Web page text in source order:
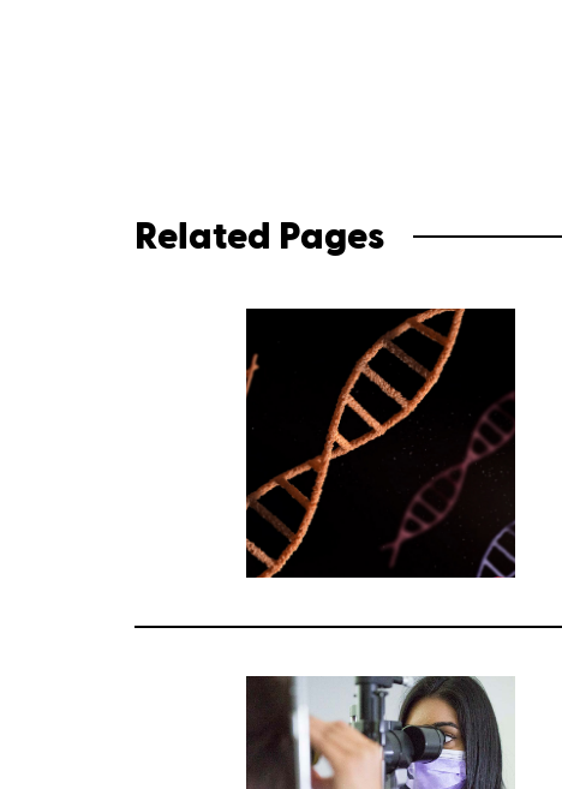
Related Pages